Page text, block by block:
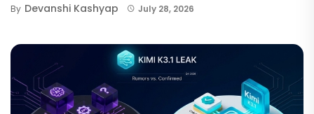
By Devanshi Kashyap July 28, 2026